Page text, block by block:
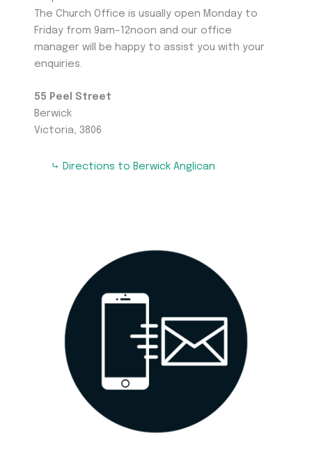
The Church Office is usually open Monday to
Friday from 9am–12noon and our office
manager will be happy to assist you with your
enquiries.
55 Peel Street
Berwick
Victoria, 3806
⤷ Directions to Berwick Anglican